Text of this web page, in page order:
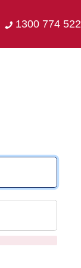
1300 774 522